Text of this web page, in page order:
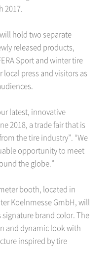
2017.
hold two separate
released products,
Sport and winter tire
local press and visitors as
latest, innovative
2018, a trade fair that is
the tire industry”. “We
opportunity to meet
the globe.”
booth, located in
Koelnmesse GmbH, will
brand color. The
and dynamic look with
inspired by tire